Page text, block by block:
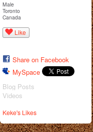
Male
Toronto
Canada
Like
Share on Facebook
MySpace
Blog Posts
Videos
Keke's Likes